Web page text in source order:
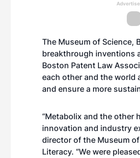
The Museum of Science,
breakthrough inventions
Boston Patent Law
each other and the world
and ensure a more
“Metabolix and the other
innovation and industry
director of the Museum
Literacy. “We were